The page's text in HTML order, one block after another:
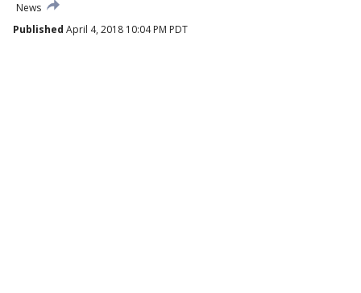
News
Published April 4, 2018 10:04 PM PDT